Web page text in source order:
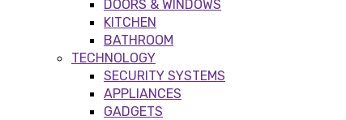
DOORS & WINDOWS
KITCHEN
BATHROOM
TECHNOLOGY
SECURITY SYSTEMS
APPLIANCES
GADGETS